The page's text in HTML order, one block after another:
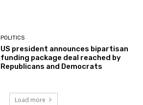
POLITICS
US president announces bipartisan
funding package deal reached by
Republicans and Democrats
Load more